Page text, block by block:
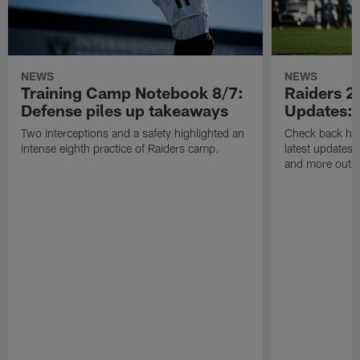
NEWS
Training Camp Notebook 8/7:
Defense piles up takeaways
Two interceptions and a safety highlighted an
intense eighth practice of Raiders camp.
NEWS
Raiders
Updates:
Check back
latest
and more out